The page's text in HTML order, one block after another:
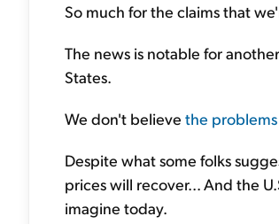
So much for the claims that
The news is notable for
States.
We don't believe the
Despite what some folks
prices will recover... And the
imagine today.